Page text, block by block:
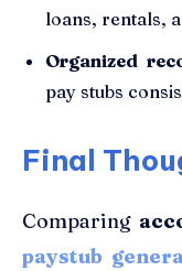
loans, rentals,
Organized
pay stubs
Final
Comparing
paystub